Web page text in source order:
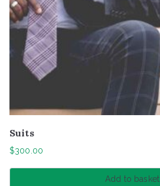
Suits
$300.00
Add to basket